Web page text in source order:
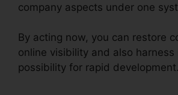
company aspects under one
By acting now, you can restore
online visibility and also harness
possibility for rapid development.